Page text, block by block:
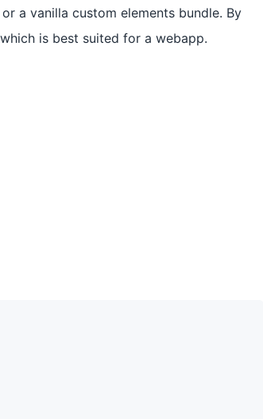
or a vanilla custom elements bundle. By
is best suited for a webapp.